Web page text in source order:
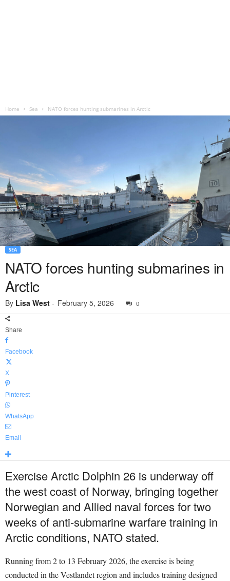
Home Sea NATO forces hunting submarines in Arctic
SEA
NATO forces hunting submarines in
Arctic
By Lisa West - February 5, 2026 0
Share
Facebook
X
Pinterest
WhatsApp
Email
Exercise Arctic Dolphin 26 is underway off
the west coast of Norway, bringing together
Norwegian and Allied naval forces for two
weeks of anti-submarine warfare training in
Arctic conditions, NATO stated.
Running from 2 to 13 February 2026, the exercise is being
conducted in the Vestlandet region and includes training designed